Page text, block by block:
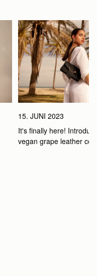
15. JUNI 2023
It's finally here!
vegan grape leather